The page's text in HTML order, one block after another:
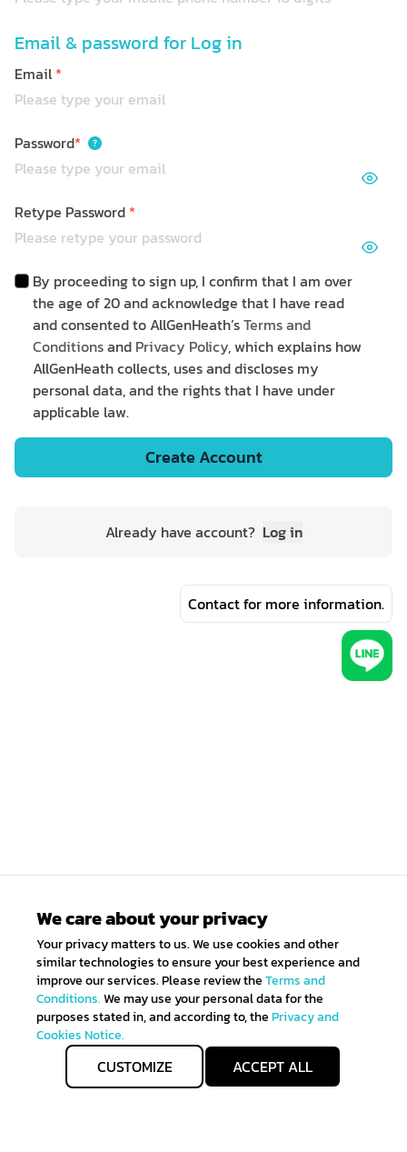
Email & password for Log in
Email *
Password*
Retype Password *
By proceeding to sign up, I confirm that I am over
the age of 20 and acknowledge that I have read
and consented to AllGenHeath’sTerms and
Conditionsand Privacy Policy, which explains how
AllGenHeath collects, uses and discloses my
personal data, and the rights that I have under
applicable law.
Create Account
Already have account? Log in
We care about your privacy
Your privacy matters to us. We use cookies and other
similar technologies to ensure your best experience and
improve our services. Please review theTerms and
Conditions.We may use your personal data for the
purposes stated in, and according to, thePrivacy and
Cookies Notice.
CUSTOMIZE ACCEPT ALL
Contact for more information.